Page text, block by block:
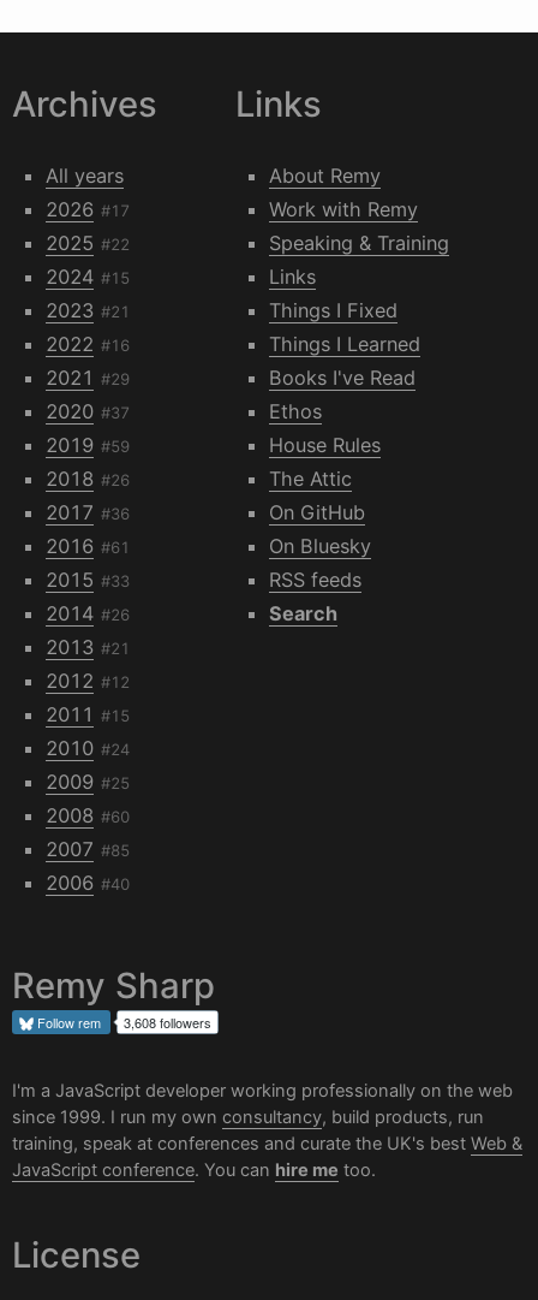
Archives
All years
2026 #17
2025 #22
2024 #15
2023 #21
2022 #16
2021 #29
2020 #37
2019 #59
2018 #26
2017 #36
2016 #61
2015 #33
2014 #26
2013 #21
2012 #12
2011 #15
2010 #24
2009 #25
2008 #60
2007 #85
2006 #40
Links
About Remy
Work with Remy
Speaking & Training
Links
Things I Fixed
Things I Learned
Books I've Read
Ethos
House Rules
The Attic
On GitHub
On Bluesky
RSS feeds
Search
Remy Sharp
Followrem 3,608 followers
I'm a JavaScript developer working professionally on the web
since 1999. I run my own consultancy, build products, run
training, speak at conferences and curate the UK's best Web &
JavaScript conference. You can hire me too.
License